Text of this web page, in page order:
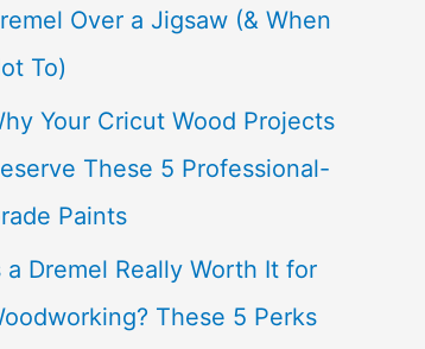
Over a Jigsaw (& When
To)
Your Cricut Wood Projects
These 5 Professional-
Paints
a Dremel Really Worth It for
These 5 Perks